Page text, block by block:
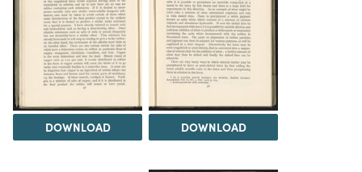
DOWNLOAD DOWNLOAD